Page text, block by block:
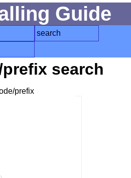
Guide
search
search
prefix